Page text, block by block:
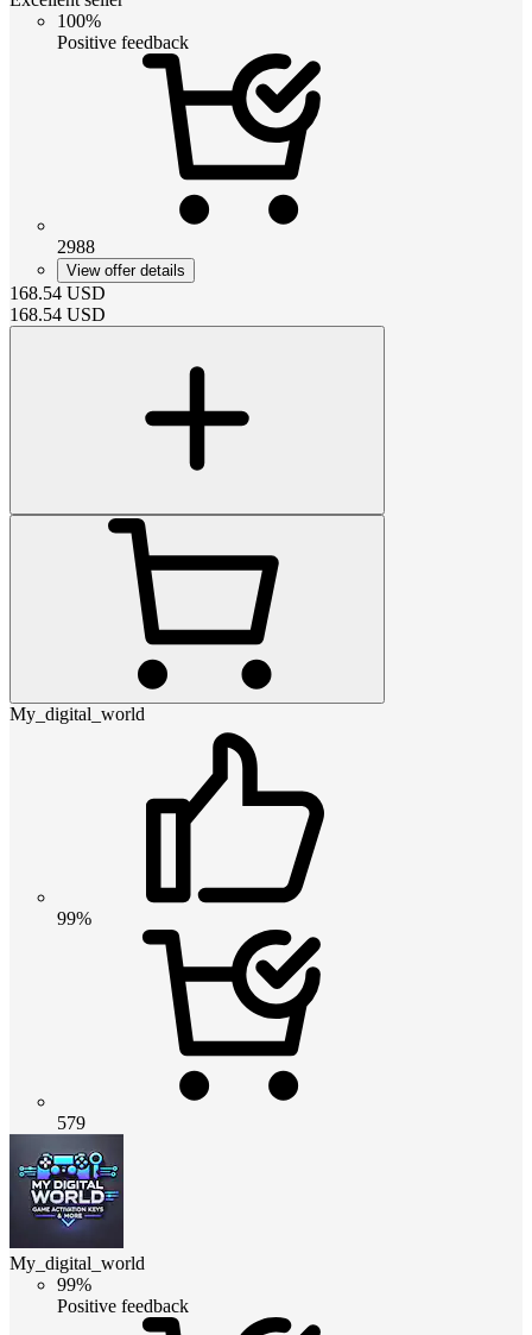
100%
Positive feedback
2988
View offer details
168.54 USD
168.54 USD
My_digital_world
99%
579
My_digital_world
99%
Positive feedback